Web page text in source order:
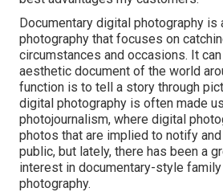
Documentary digital photography
photography that focuses on
circumstances and occasions. It
aesthetic document of the world
function is to tell a story through
digital photography is often made
photojournalism, where digital
photos that are implied to notify
public, but lately, there has been a
interest in documentary-style
photography.